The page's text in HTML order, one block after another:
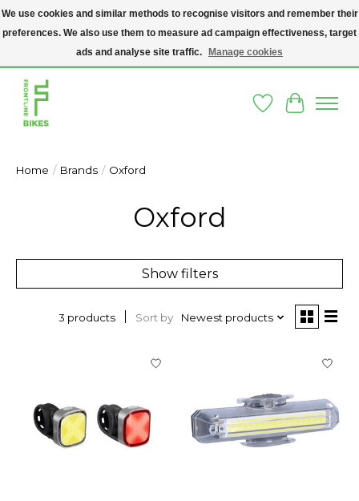
A SOCIAL ENTERPRISE BIKE SHOP IN DUBLIN 8 - THE BIKES WE SELL HAVE
BEEN DONATED TO US AND UPCYCLED BY OUR PROFESSIONAL BIKE
WishlistCart
Home / Brands / Oxford
Oxford
Show filters
3 products Sort by Newest products
We use cookies and similar methods to recognise visitors and remember their
preferences. We also use them to measure ad campaign effectiveness, target
ads and analyse site traffic.
Manage cookies